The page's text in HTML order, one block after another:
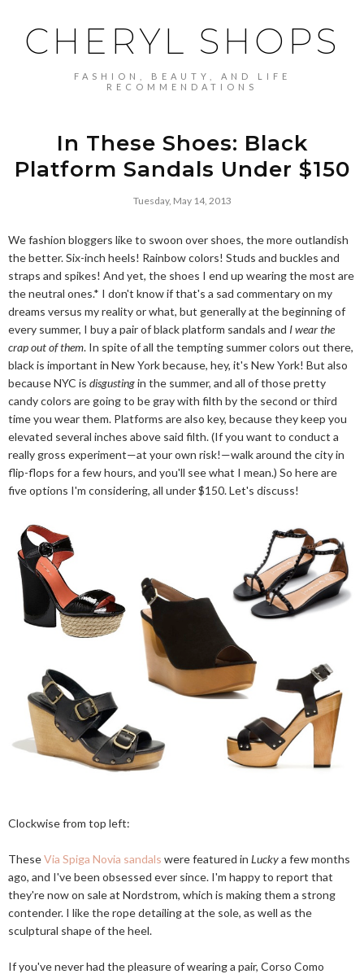
CHERYL SHOPS
FASHION, BEAUTY, AND LIFE
RECOMMENDATIONS
In These Shoes: Black
Platform Sandals Under $150
Tuesday, May 14, 2013
We fashion bloggers like to swoon over shoes, the more outlandish
the better. Six-inch heels! Rainbow colors! Studs and buckles and
straps and spikes! And yet, the shoes I end up wearing the most are
the neutral ones.* I don't know if that's a sad commentary on my
dreams versus my reality or what, but generally at the beginning of
every summer, I buy a pair of black platform sandals and I wear the
crap out of them. In spite of all the tempting summer colors out there,
black is important in New York because, hey, it's New York! But also
because NYC is disgustingin the summer, and all of those pretty
candy colors are going to be gray with filth by the second or third
time you wear them. Platforms are also key, because they keep you
elevated several inches above said filth. (If you want to conduct a
really gross experiment—at your own risk!—walk around the city in
flip-flops for a few hours, and you'll see what I mean.) So here are
five options I'm considering, all under $150. Let's discuss!
Clockwise from top left:
TheseVia Spiga Novia sandals were featured in Luckya few months
ago, and I've been obsessed ever since. I'm happy to report that
they're now on sale at Nordstrom, which is making them a strong
contender. I like the rope detailing at the sole, as well as the
sculptural shape of the heel.
If you've never had the pleasure of wearing a pair, Corso Como